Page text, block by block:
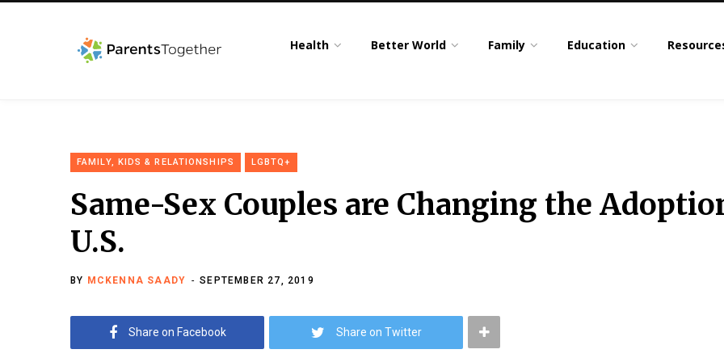
Health Better World Family Education
FAMILY, KIDS & RELATIONSHIPS LGBTQ+
Same-Sex Couples are Changing the
U.S.
BY MCKENNA SAADY SEPTEMBER 27, 2019
Share on Facebook Share on Twitter